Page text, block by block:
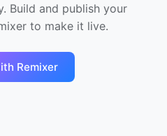
Build and publish your
to make it live.
Remixer